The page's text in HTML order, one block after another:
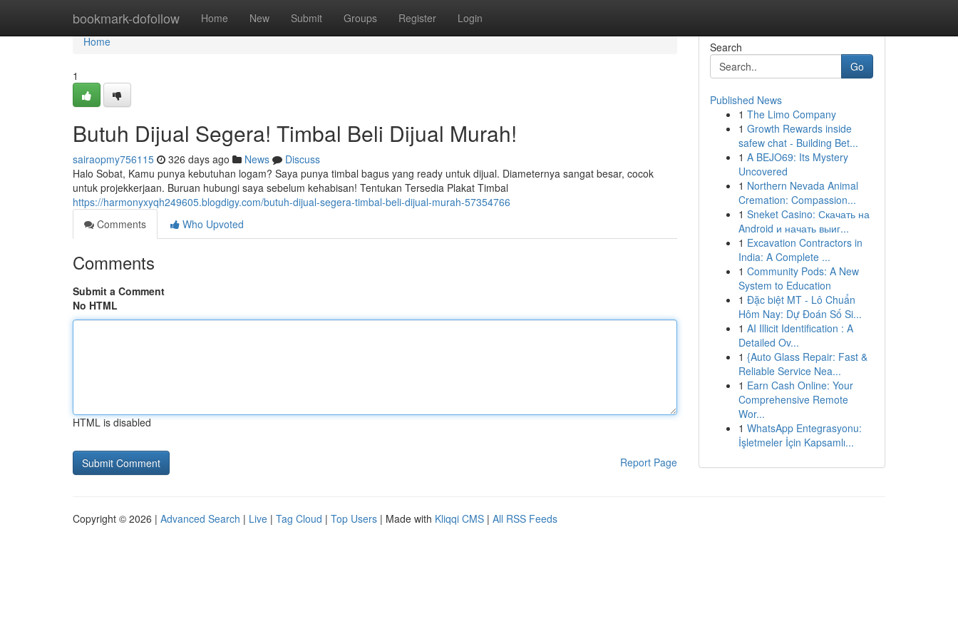
bookmark-dofollow Home New Submit Groups Register Login
Home
Home
1
Butuh Dijual Segera! Timbal Beli Dijual Murah!
sairaopmy756115 326 days ago News
Discuss
Halo Sobat, Kamu punya kebutuhan logam? Saya punya timbal bagus yang ready untuk dijual. Diameternya sangat besar, cocok
untuk projekkerjaan. Buruan hubungi saya sebelum kehabisan! Tentukan Tersedia Plakat Timbal
https://harmonyxyqh249605.blogdigy.com/butuh-dijual-segera-timbal-beli-dijual-murah-57354766
Comments
Who Upvoted
Comments
Submit a Comment
No HTML
HTML is disabled
Report Page
Search
Go
Published News
1 The Limo Company
1 Growth Rewards inside
safew chat - Building Bet...
1 A BEJO69: Its Mystery
Uncovered
1 Northern Nevada Animal
Cremation: Compassion...
1 Sneket Casino: Скачать на
Android и начать выиг...
1 Excavation Contractors in
India: A Complete ...
1 Community Pods: A New
System to Education
1 Đặc biệt MT - Lô Chuẩn
Hôm Nay: Dự Đoán Số Si...
1 AI Illicit Identification : A
Detailed Ov...
1 {Auto Glass Repair: Fast &
Reliable Service Nea...
1 Earn Cash Online: Your
Comprehensive Remote
Wor...
1 WhatsApp Entegrasyonu:
İşletmeler İçin Kapsamlı...
Copyright © 2026 | Advanced Search | Live | Tag Cloud | Top Users | Made with Kliqqi CMS | All RSS Feeds